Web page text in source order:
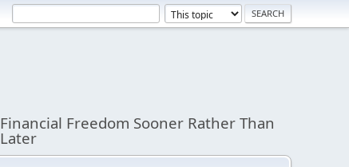
Financial Freedom Sooner Rather Than
Later